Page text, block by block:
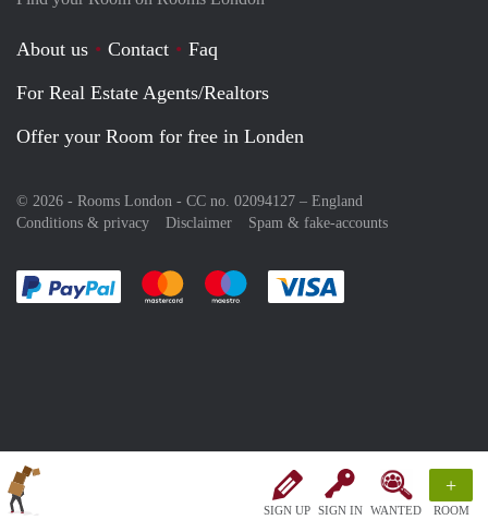
SIGN UP SIGN IN WANTED
+
ROOM
About us Contact
Faq
For Real Estate Agents/Realtors
Offer your Room for free in Londen
© 2026 - Rooms London - CC no. 02094127 – England
Conditions & privacy
Disclaimer Spam & fake-accounts
Pay easily with :payment method
Pay easily with :payment method
Pay easily with :payment method